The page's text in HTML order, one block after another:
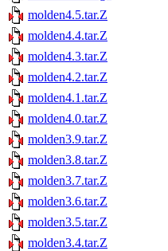
molden4.5.tar.Z
molden4.4.tar.Z
molden4.3.tar.Z
molden4.2.tar.Z
molden4.1.tar.Z
molden4.0.tar.Z
molden3.9.tar.Z
molden3.8.tar.Z
molden3.7.tar.Z
molden3.6.tar.Z
molden3.5.tar.Z
molden3.4.tar.Z